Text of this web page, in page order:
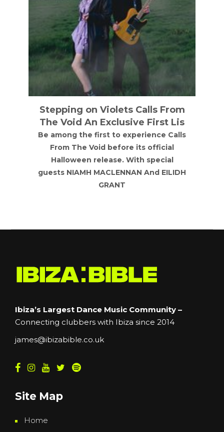
Annie Mac
Annie Mac at NX Newcastle on Friday
18th September 2026
Ibiza’s Largest Dance Music Community –
Connecting clubbers with Ibiza since 2014
james@ibizabible.co.uk
Site Map
Home